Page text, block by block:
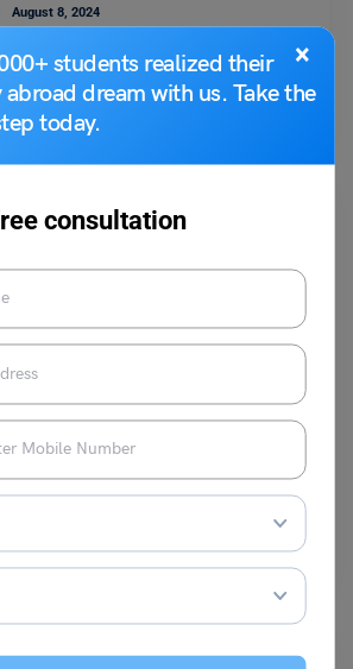
×
students realized their
dream with us. Take the
today.
consultation
August 8, 2024
expressions is a fundamental concept in
two or more algebraic terms…
Asked Questions
School Admission Test (GULSAT) is conducted
University. The GULSAT exam is…Read More